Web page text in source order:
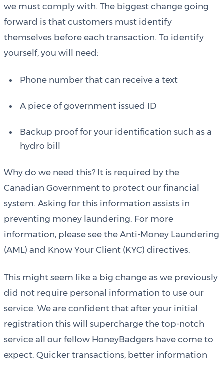
we must comply with. The biggest change going
forward is that customers must identify
themselves before each transaction. To identify
yourself, you will need:
Phone number that can receive a text
A piece of government issued ID
Backup proof for your identification such as a
hydro bill
Why do we need this? It is required by the
Canadian Government to protect our financial
system. Asking for this information assists in
preventing money laundering. For more
information, please see the Anti-Money Laundering
(AML) and Know Your Client (KYC) directives.
This might seem like a big change as we previously
did not require personal information to use our
service. We are confident that after your initial
registration this will supercharge the top-notch
service all our fellow HoneyBadgers have come to
expect. Quicker transactions, better information